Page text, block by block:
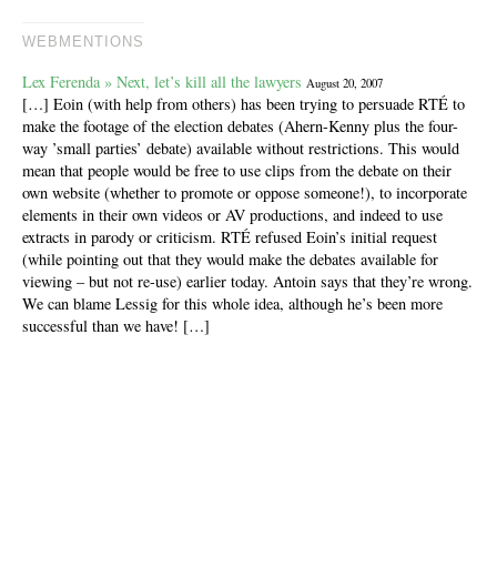
WEBMENTIONS
Lex Ferenda » Next, let’s kill all the lawyers August 20, 2007
[…] Eoin (with help from others) has been trying to persuade RTÉ to
make the footage of the election debates (Ahern-Kenny plus the four-
way ’small parties’ debate) available without restrictions. This would
mean that people would be free to use clips from the debate on their
own website (whether to promote or oppose someone!), to incorporate
elements in their own videos or AV productions, and indeed to use
extracts in parody or criticism. RTÉ refused Eoin’s initial request
(while pointing out that they would make the debates available for
viewing – but not re-use) earlier today. Antoin says that they’re wrong.
We can blame Lessig for this whole idea, although he’s been more
successful than we have! […]